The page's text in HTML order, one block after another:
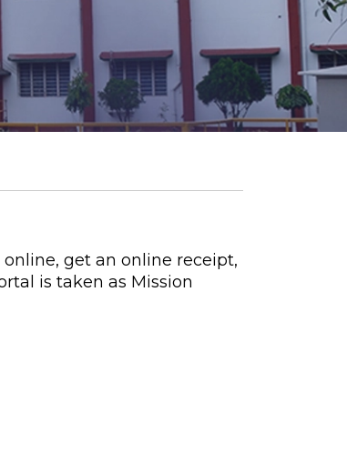
get an online receipt,
is taken as Mission